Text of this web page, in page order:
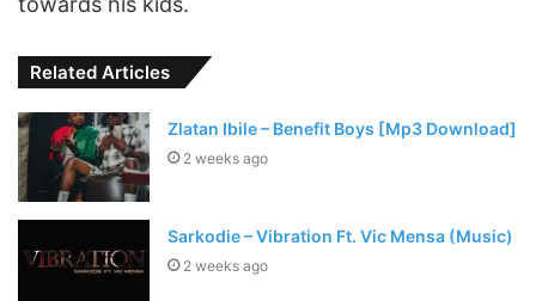
Related Articles
Zlatan Ibile – Benefit Boys [Mp3 Download]
2 weeks ago
Sarkodie – Vibration Ft. Vic Mensa (Music)
2 weeks ago